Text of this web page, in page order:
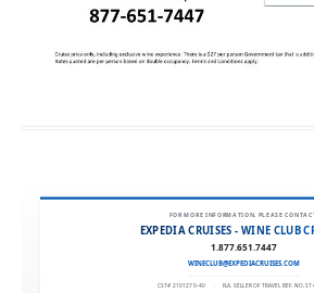
FOR MORE INFORMATION, PLEASE
EXPEDIA CRUISES - WINE CLUB
1.877.651.7447
WINECLUB@EXPEDIACRUISES.COM
CST# 2101270-40 FLA. SELLER OF TRAVEL REF. NO.